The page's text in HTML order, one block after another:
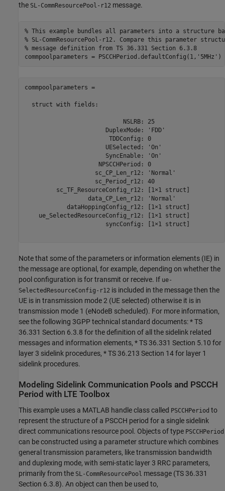
the SL-CommResourcePool-r12 message.
% This example bundles all parameters into a structure
% SL-CommResourcePool-r12. Compare this parameter
% message definition from TS 36.331 Section 6.3.8
commpoolparameters = PSCCHPeriod.defaultConfig(1, '5MHz'
commpoolparameters =
  struct with fields:
                            NSLRB: 25
                       DuplexMode: 'FDD'
                        TDDConfig: 0
                       UESelected: 'On'
                       SyncEnable: 'On'
                     NPSCCHPeriod: 0
                    sc_CP_Len_r12: 'Normal'
                    sc_Period_r12: 40
         sc_TF_ResourceConfig_r12: [1×1 struct]
                  data_CP_Len_r12: 'Normal'
            dataHoppingConfig_r12: [1×1 struct]
    ue_SelectedResourceConfig_r12: [1×1 struct]
                       syncConfig: [1×1 struct]
Note that some of the parameters or information elements (IE) in
the message are optional, for example, depending on whether the
pool configuration is for transmit or receive. If ue-
SelectedResourceConfig-r12 is included in the message then the
UE is in transmission mode 2 (UE selected) otherwise it is in
transmission mode 1 (eNodeB scheduled). For more information,
see the following 3GPP technical standard documents: * TS
36.331 Section 6.3.8 for the definition of all the sidelink related
messages and information elements, * TS 36.331 Section 5.10 for
layer 3 sidelink procedures, * TS 36.213 Section 14 for layer 1
sidelink procedures.
Modeling Sidelink Communication Pools and PSCCH
Period with LTE Toolbox
This example uses a MATLAB handle class called PSCCHPeriod to
represent the structure of a PSCCH period for a single sidelink
direct communications resource pool. Objects of type PSCCHPeriod
can be constructed using a parameter structure which combines
general transmission parameters, like transmission bandwidth
and duplexing mode, with semi-static layer 3 RRC parameters,
primarily from the SL-CommResourcePool message (TS 36.331
Section 6.3.8). An object can then be used to,